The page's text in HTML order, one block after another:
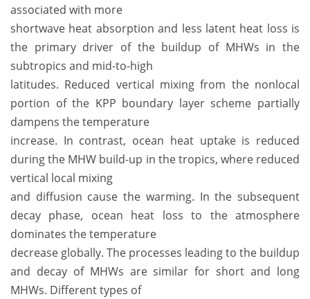
associated with more
shortwave heat absorption and less latent heat loss is
the primary driver of the buildup of MHWs in the
subtropics and mid-to-high
latitudes. Reduced vertical mixing from the nonlocal
portion of the KPP boundary layer scheme partially
dampens the temperature
increase. In contrast, ocean heat uptake is reduced
during the MHW build-up in the tropics, where reduced
vertical local mixing
and diffusion cause the warming. In the subsequent
decay phase, ocean heat loss to the atmosphere
dominates the temperature
decrease globally. The processes leading to the buildup
and decay of MHWs are similar for short and long
MHWs. Different types of